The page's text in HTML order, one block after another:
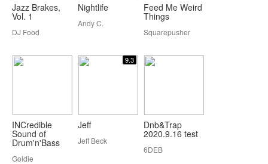
Jazz Brakes,
Vol. 1
DJ Food
Nightlife
Andy C.
Feed Me Weird
Things
Squarepusher
INCredible
Sound of
Drum'n'Bass
Goldie
9.3
Jeff
Jeff Beck
Dnb&Trap
2020.9.16 test
6DEB